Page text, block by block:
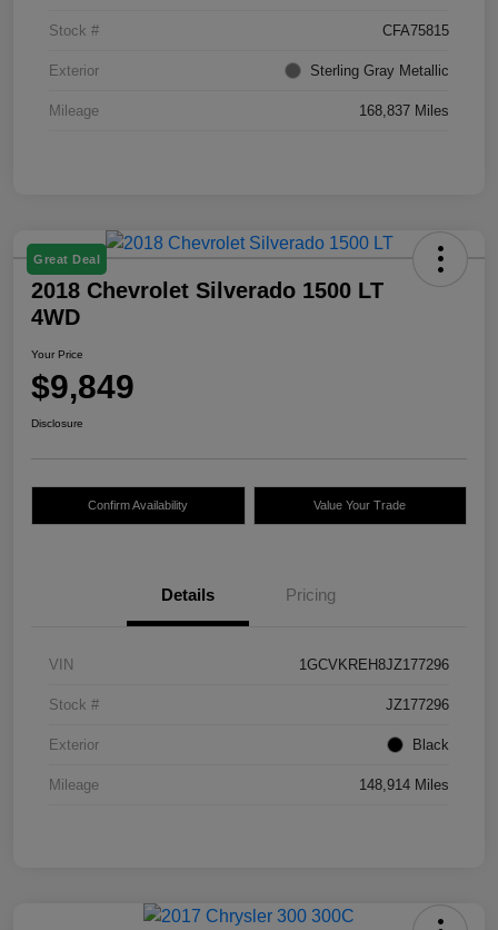
Stock # CFA75815
Exterior Sterling Gray Metallic
Mileage 168,837 Miles
Great Deal
2018 Chevrolet Silverado 1500 LT
4WD
Your Price
$9,849
Disclosure
Confirm Availability Value Your Trade
Details Pricing
VIN 1GCVKREH8JZ177296
Stock # JZ177296
Exterior Black
Mileage 148,914 Miles